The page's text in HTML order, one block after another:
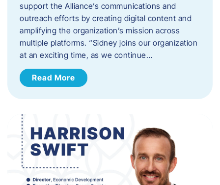
support the Alliance’s communications and
outreach efforts by creating digital content and
amplifying the organization’s mission across
multiple platforms. “Sidney joins our organization
at an exciting time, as we continue…
Read More